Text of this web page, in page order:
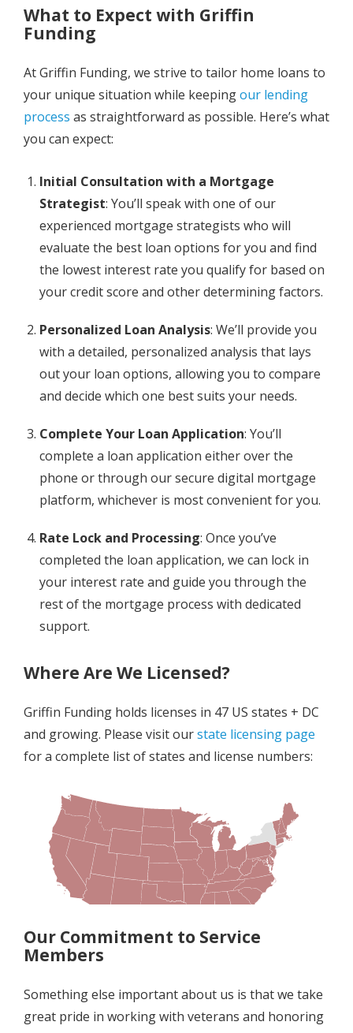
What to Expect with Griffin
Funding
At Griffin Funding, we strive to tailor home loans to
your unique situation while keepingour lending
process as straightforward as possible. Here’s what
you can expect:
Initial Consultation with a Mortgage
Strategist: You’ll speak with one of our
experienced mortgage strategists who will
evaluate the best loan options for you and find
the lowest interest rate you qualify for based on
your credit score and other determining factors.
Personalized Loan Analysis: We’ll provide you
with a detailed, personalized analysis that lays
out your loan options, allowing you to compare
and decide which one best suits your needs.
Complete Your Loan Application: You’ll
complete a loan application either over the
phone or through our secure digital mortgage
platform, whichever is most convenient for you.
Rate Lock and Processing: Once you’ve
completed the loan application, we can lock in
your interest rate and guide you through the
rest of the mortgage process with dedicated
support.
Where Are We Licensed?
Griffin Funding holds licenses in 47 US states + DC
and growing. Please visit ourstate licensing page
for a complete list of states and license numbers:
Our Commitment to Service
Members
Something else important about us is that we take
great pride in working with veterans and honoring